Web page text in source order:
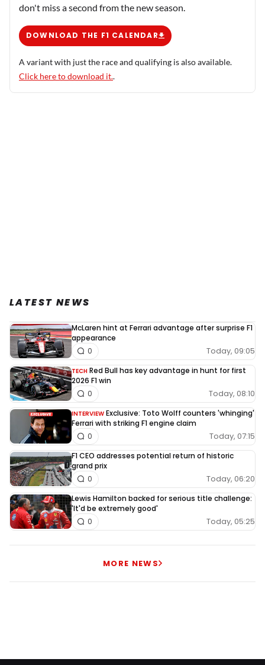
don't miss a second from the new season.
DOWNLOAD THE F1 CALENDAR
A variant with just the race and qualifying is also available.
Click here to download it..
LATEST NEWS
McLaren hint at Ferrari advantage after surprise F1
appearance
Today, 09:05
0
TECH Red Bull has key advantage in hunt for first
2026 F1 win
Today, 08:10
0
INTERVIEW Exclusive: Toto Wolff counters 'whinging'
Ferrari with striking F1 engine claim
Today, 07:15
0
F1 CEO addresses potential return of historic
grand prix
Today, 06:20
0
Lewis Hamilton backed for serious title challenge:
'It'd be extremely good'
Today, 05:25
0
MORE NEWS